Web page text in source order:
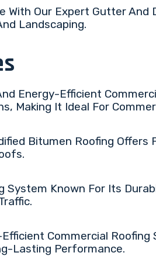
With Our Expert Gutter
Landscaping.
Energy-Efficient
Making It Ideal For
Bitumen Roofing
System Known For Its
Commercial
Lasting Performance.